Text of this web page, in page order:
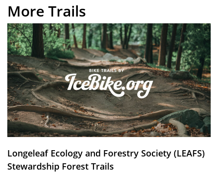
More Trails
Longeleaf Ecology and Forestry Society (LEAFS)
Stewardship Forest Trails